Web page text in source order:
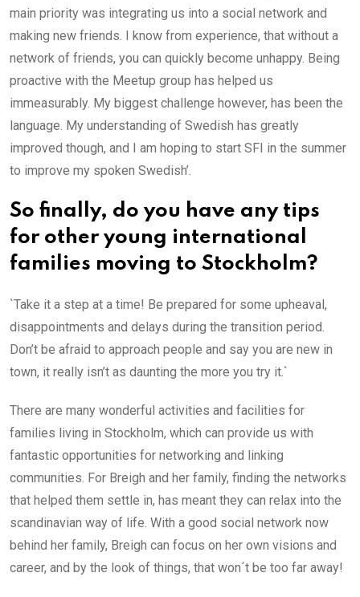
main priority was integrating us into a social network and
making new friends. I know from experience, that without a
network of friends, you can quickly become unhappy. Being
proactive with the Meetup group has helped us
immeasurably. My biggest challenge however, has been the
language. My understanding of Swedish has greatly
improved though, and I am hoping to start SFI in the summer
to improve my spoken Swedish’.
So finally, do you have any tips
for other young international
families moving to Stockholm?
`Take it a step at a time! Be prepared for some upheaval,
disappointments and delays during the transition period.
Don’t be afraid to approach people and say you are new in
town, it really isn’t as daunting the more you try it.`
There are many wonderful activities and facilities for
families living in Stockholm, which can provide us with
fantastic opportunities for networking and linking
communities. For Breigh and her family, finding the networks
that helped them settle in, has meant they can relax into the
scandinavian way of life. With a good social network now
behind her family, Breigh can focus on her own visions and
career, and by the look of things, that won´t be too far away!